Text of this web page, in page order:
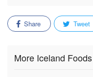
Share Tweet
More Iceland